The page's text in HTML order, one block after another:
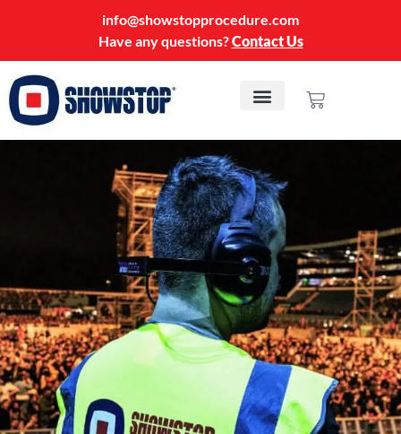
info@showstopprocedure.com
Have any questions?Contact Us